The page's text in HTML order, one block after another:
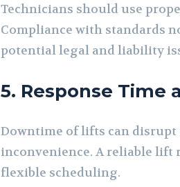
Technicians should use
Compliance with standards
potential legal and liability
5. Response Time
Downtime of lifts can disrupt
inconvenience. A reliable lift
flexible scheduling.